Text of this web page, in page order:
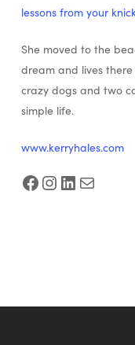
lessons from your
She moved to the
dream and lives
crazy dogs and two
simple life.
www.kerryhales.com
Facebook
Instagram
LinkedIn
Mail